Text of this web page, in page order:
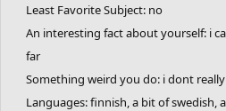
Least Favorite Subject: no
An interesting fact about yourself: i
far
Something weird you do: i dont
Languages: finnish, a bit of swedish,